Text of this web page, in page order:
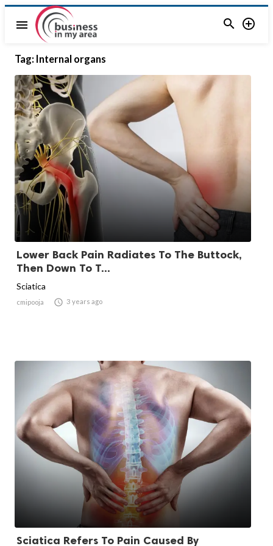
menu  
Tag: Internal organs
Lower Back Pain Radiates To The Buttock,
Then Down To T...
Sciatica
cmipooja  3 years ago
Sciatica Refers To Pain Caused By